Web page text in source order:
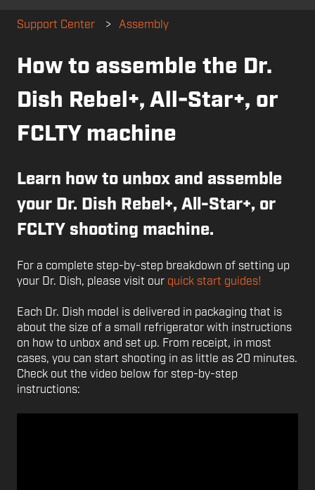
Support Center Assembly
How to assemble the Dr.
Dish Rebel+, All-Star+, or
FCLTY machine
Learn how to unbox and assemble
your Dr. Dish Rebel+, All-Star+, or
FCLTY shooting machine.
For a complete step-by-step breakdown of setting up
your Dr. Dish, please visit our quick start guides!
Each Dr. Dish model is delivered in packaging that is
about the size of a small refrigerator with instructions
on how to unbox and set up. From receipt, in most
cases, you can start shooting in as little as 20 minutes.
Check out the video below for step-by-step
instructions: